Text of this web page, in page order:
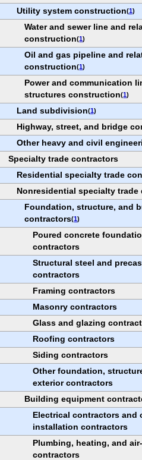
Utility system construction(1)
Water and sewer line and
construction(1)
Oil and gas pipeline and
construction(1)
Power and communication
structures construction(1)
Land subdivision(1)
Highway, street, and bridge
Other heavy and civil
Specialty trade contractors
Residential specialty trade
Nonresidential specialty trade
Foundation, structure, and
contractors(1)
Poured concrete
contractors
Structural steel and
contractors
Framing contractors
Masonry contractors
Glass and glazing
Roofing contractors
Siding contractors
Other foundation,
exterior contractors
Building equipment
Electrical contractors and
installation contractors
Plumbing, heating, and
contractors